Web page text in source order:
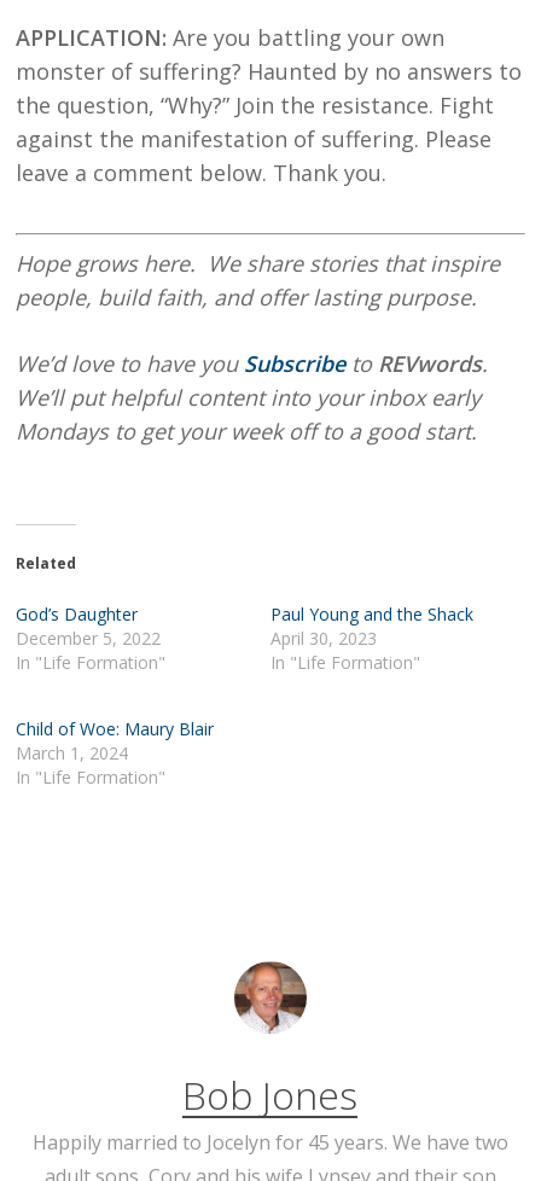
APPLICATION:Are you battling your own
monster of suffering? Haunted by no answers to
the question, “Why?” Join the resistance. Fight
against the manifestation of suffering. Please
leave a comment below. Thank you.
Hope grows here. We share stories that inspire
people, build faith, and offer lasting purpose.
We’d love to have you Subscribe to REVwords.
We’ll put helpful content into your inbox early
Mondays to get your week off to a good start.
Related
God’s Daughter
December 5, 2022
In "Life Formation"
Paul Young and the Shack
April 30, 2023
In "Life Formation"
Child of Woe: Maury Blair
March 1, 2024
In "Life Formation"
Bob Jones
Happily married to Jocelyn for 45 years. We have two